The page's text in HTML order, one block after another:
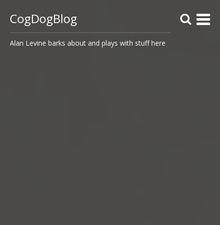
CogDogBlog
Alan Levine barks about and plays with stuff here